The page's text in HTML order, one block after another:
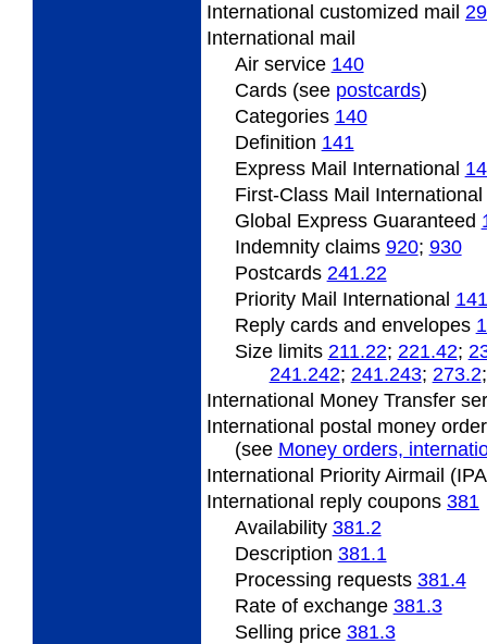
International customized mail
International mail
Air service 140
Cards (see postcards)
Categories 140
Definition 141
Express Mail International
First-Class Mail International
Global Express Guaranteed
Indemnity claims 920; 930
Postcards 241.22
Priority Mail International
Reply cards and envelopes
Size limits 211.22; 221.42;
241.242; 241.243; 273.2
International Money Transfer
International postal money
(see Money orders,
International Priority Airmail
International reply coupons 381
Availability 381.2
Description 381.1
Processing requests 381.4
Rateof exchange 381.3
Selling price 381.3